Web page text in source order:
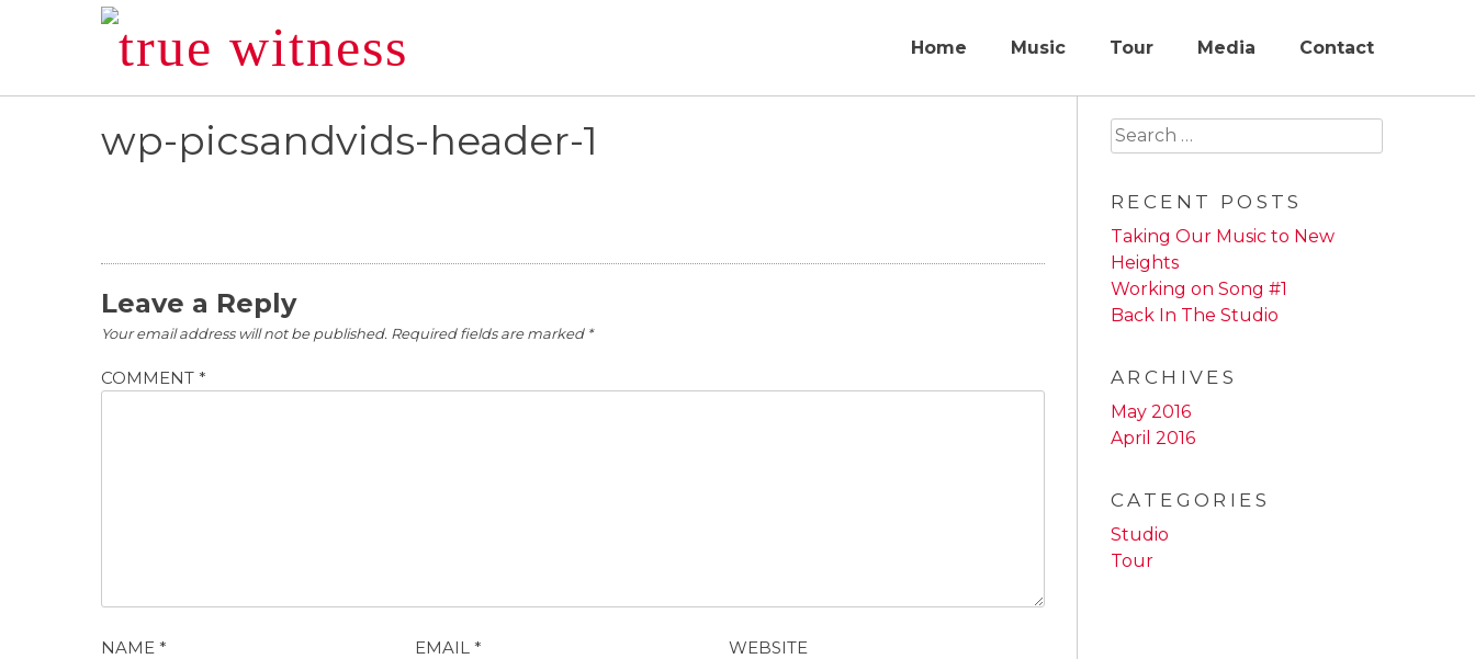
Home Music Tour Media Contact
wp-picsandvids-header-1
Leave a Reply
Your email address will not be published. Required fields are marked *
COMMENT *
NAME * EMAIL* WEBSITE
Search
for:
RECENT POSTS
Taking Our Music to New
Heights
Working on Song #1
Back In The Studio
ARCHIVES
May 2016
April 2016
CATEGORIES
Studio
Tour